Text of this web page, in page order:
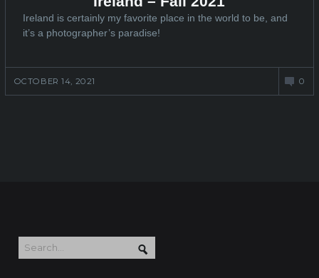
Ireland is certainly my favorite place in the world to be, and
it’s a photographer’s paradise!
OCTOBER 14, 2021 0